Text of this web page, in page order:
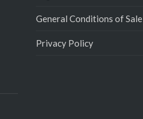
General Conditions of Sale
Privacy Policy